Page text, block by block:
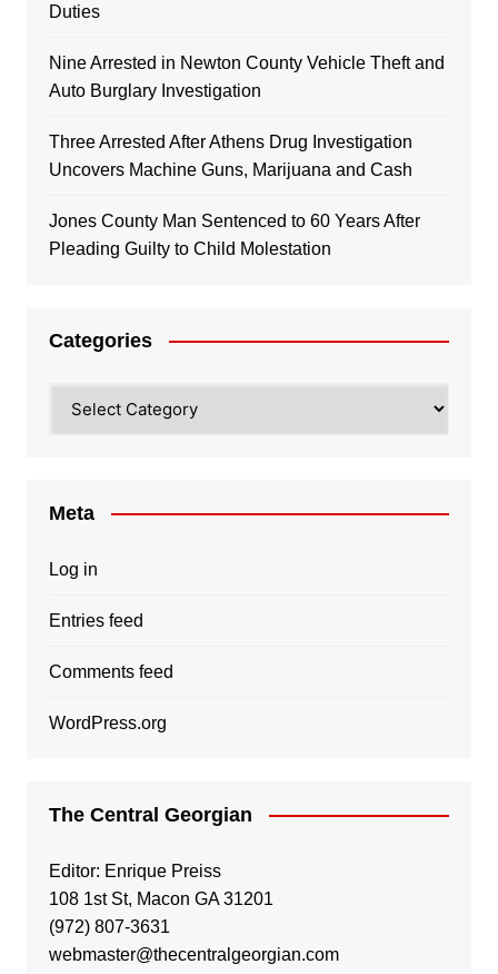
Duties
Nine Arrested in Newton County Vehicle Theft and
Auto Burglary Investigation
Three Arrested After Athens Drug Investigation
Uncovers Machine Guns, Marijuana and Cash
Jones County Man Sentenced to 60 Years After
Pleading Guilty to Child Molestation
Categories
Meta
Log in
Entries feed
Comments feed
WordPress.org
The Central Georgian
Editor: Enrique Preiss
108 1st St, Macon GA 31201
(972) 807-3631
webmaster@thecentralgeorgian.com